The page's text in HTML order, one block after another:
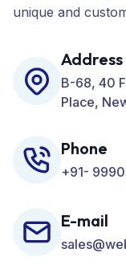
unique and
Development,
Business.
Address
B-68, 40
Place,
Phone
+91-
E-mail